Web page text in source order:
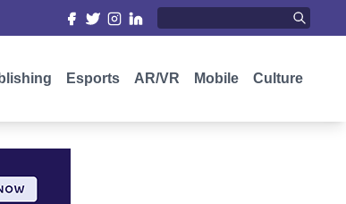
Esports AR/VR Mobile Culture